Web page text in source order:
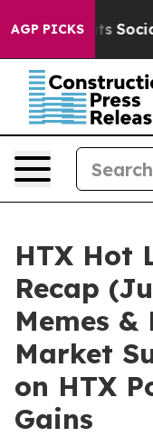
AGP PICKS
Social
HTX Hot
Recap
Memes &
Market
on HTX
Gains